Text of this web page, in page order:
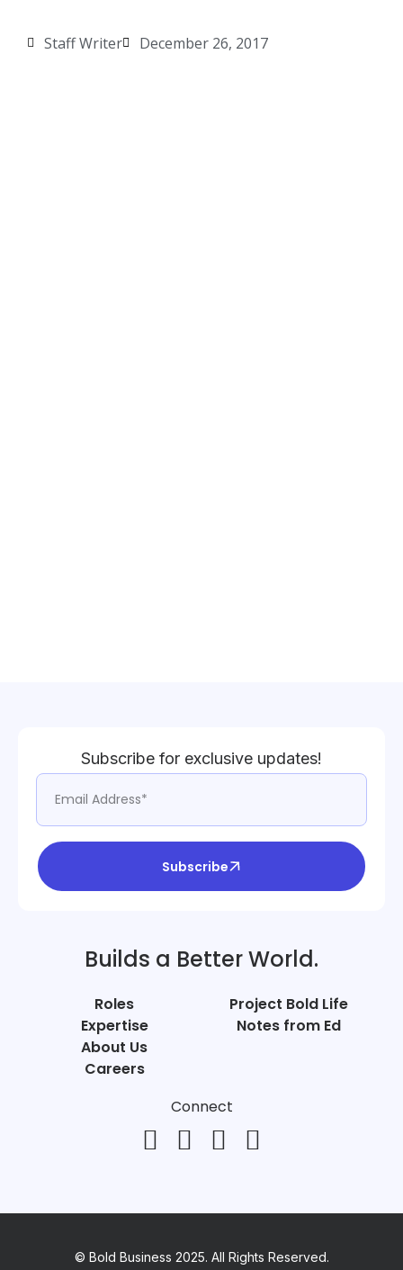
Staff Writer December 26, 2017
Subscribe for exclusive updates!
Subscribe
Builds a Better World.
Roles
Expertise
About Us
Careers
Project Bold Life
Notes from Ed
Connect
© Bold Business 2025. All Rights Reserved.